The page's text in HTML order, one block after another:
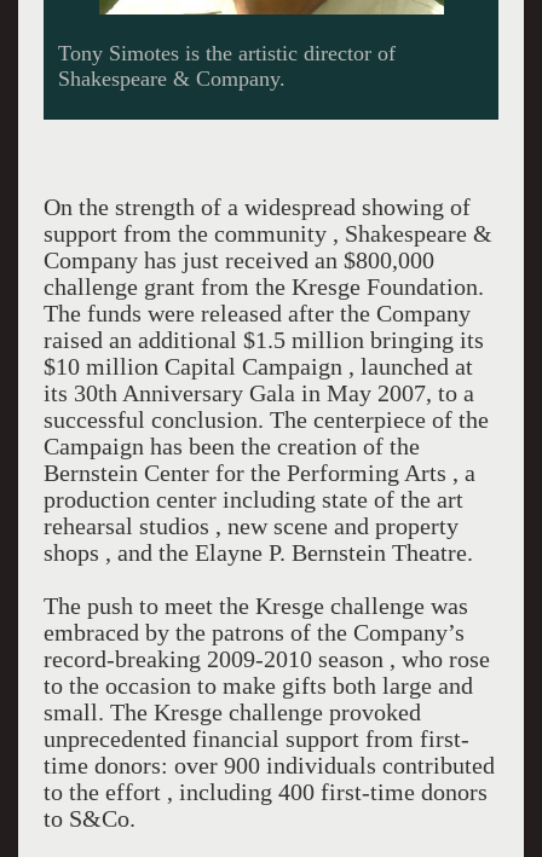
Simotes and founder Tina Packer.
On the strength of a widespread showing of
support from the community , Shakespeare &
Company has just received an $800,000
challenge grant from the Kresge Foundation.
The funds were released after the Company
raised an additional $1.5 million bringing its
$10 million Capital Campaign , launched at
its 30th Anniversary Gala in May 2007, to a
successful conclusion. The centerpiece of the
Campaign has been the creation of the
Bernstein Center for the Performing Arts , a
production center including state of the art
rehearsal studios , new scene and property
shops , and the Elayne P. Bernstein Theatre.
The push to meet the Kresge challenge was
embraced by the patrons of the Company’s
record-breaking 2009-2010 season , who rose
to the occasion to make gifts both large and
small. The Kresge challenge provoked
unprecedented financial support from first-
time donors: over 900 individuals contributed
to the effort , including 400 first-time donors
to S&Co.